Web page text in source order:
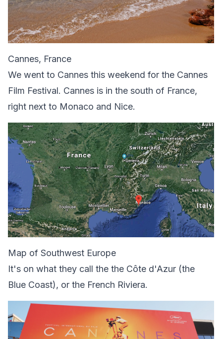
Cannes, France
We went to Cannes this weekend for the Cannes
Film Festival. Cannes is in the south of France,
right next to Monaco and Nice.
Map of Southwest Europe
It's on what they call the the Côte d'Azur (the
Blue Coast), or the French Riviera.